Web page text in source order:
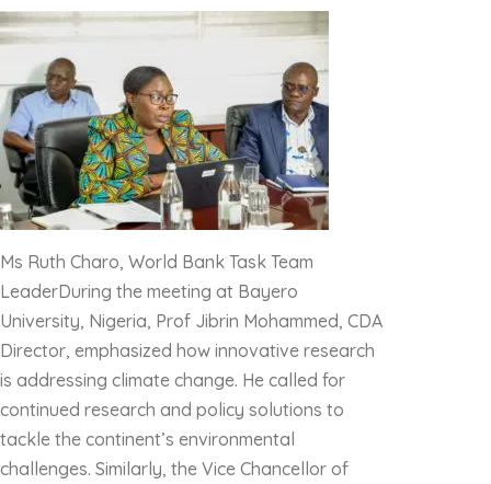
Ms Ruth Charo, World Bank Task Team
LeaderDuring the meeting at Bayero
University, Nigeria, Prof Jibrin Mohammed, CDA
Director, emphasized how innovative research
is addressing climate change. He called for
continued research and policy solutions to
tackle the continent’s environmental
challenges. Similarly, the Vice Chancellor of